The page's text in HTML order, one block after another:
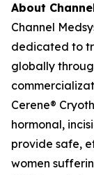
About
Channel
dedicated to
globally
Cerene®
hormonal,
provide safe,
women